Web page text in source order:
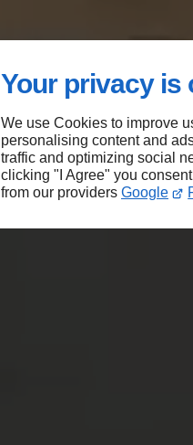
Your privacy is
We use Cookies to improve
personalising content and
traffic and optimizing social
clicking "I Agree" you
from our providers Google